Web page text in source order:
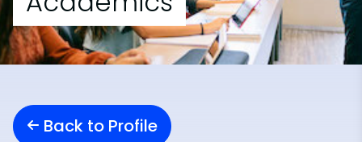
Back to Profile